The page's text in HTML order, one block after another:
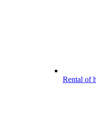
Rental of